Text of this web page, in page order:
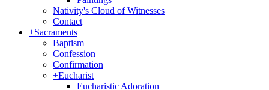
Nativity's Cloud of Witnesses
Contact
+Sacraments
Baptism
Confession
Confirmation
+Eucharist
Eucharistic Adoration